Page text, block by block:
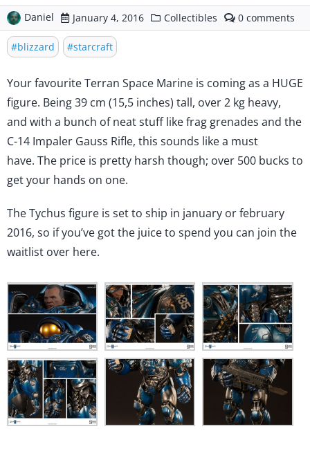
Daniel January 4, 2016 Collectibles 0comments
on
2
one
massive
figure
from
Sideshow
blizzard starcraft
Your favourite Terran Space Marine is coming as a HUGE
figure. Being 39 cm (15,5 inches) tall, over 2 kg heavy,
and with a bunch of neat stuff like frag grenades and the
C-14 Impaler Gauss Rifle, this sounds like a must
have. The price is pretty harsh though; over 500 bucks to
get your hands on one.
The Tychus figure is set to ship in january or february
2016, so if you’ve got the juice to spend you can join the
waitlist over here.